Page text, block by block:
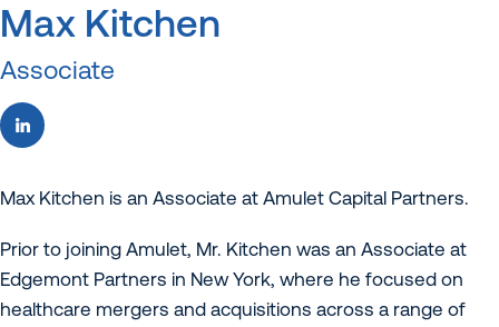
Max Kitchen
Associate
Max Kitchen is an Associate at Amulet Capital Partners.
Prior to joining Amulet, Mr. Kitchen was an Associate at
Edgemont Partners in New York, where he focused on
healthcare mergers and acquisitions across a range of